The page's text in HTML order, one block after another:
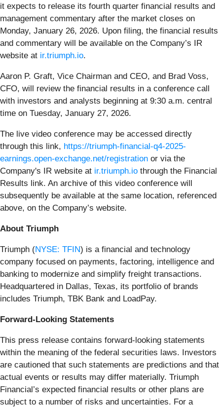
it expects to release its fourth quarter financial results and
management commentary after the market closes on
Monday, January 26, 2026. Upon filing, the financial results
and commentary will be available on the Company’s IR
website at ir.triumph.io.
Aaron P. Graft, Vice Chairman and CEO, and Brad Voss,
CFO, will review the financial results in a conference call
with investors and analysts beginning at 9:30 a.m. central
time on Tuesday, January 27, 2026.
The live video conference may be accessed directly
through this link, https://triumph-financial-q4-2025-
earnings.open-exchange.net/registration or via the
Company's IR website at ir.triumph.io through the Financial
Results link. An archive of this video conference will
subsequently be available at the same location, referenced
above, on the Company’s website.
About Triumph
Triumph (NYSE: TFIN) is a financial and technology
company focused on payments, factoring, intelligence and
banking to modernize and simplify freight transactions.
Headquartered in Dallas, Texas, its portfolio of brands
includes Triumph, TBK Bank and LoadPay.
Forward-Looking Statements
This press release contains forward-looking statements
within the meaning of the federal securities laws. Investors
are cautioned that such statements are predictions and that
actual events or results may differ materially. Triumph
Financial’s expected financial results or other plans are
subject to a number of risks and uncertainties. For a